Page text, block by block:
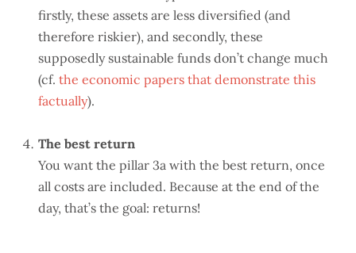
firstly, these assets are less diversified (and
therefore riskier), and secondly, these
supposedly sustainable funds don’t change much
(cf. the economic papers that demonstrate this
factually).
The best return
You want the pillar 3a with the best return, once
all costs are included. Because at the end of the
day, that’s the goal: returns!